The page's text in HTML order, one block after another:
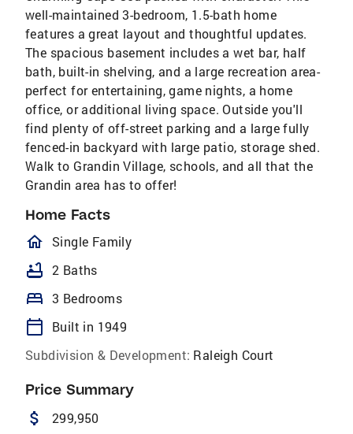
well-maintained 3-bedroom, 1.5-bath home
features a great layout and thoughtful updates.
The spacious basement includes a wet bar, half
bath, built-in shelving, and a large recreation area-
perfect for entertaining, game nights, a home
office, or additional living space. Outside you'll
find plenty of off-street parking and a large fully
fenced-in backyard with large patio, storage shed.
Walk to Grandin Village, schools, and all that the
Grandin area has to offer!
Home Facts
homeOutlined
Single Family
bathtub 2 Baths
bed 3 Bedrooms
calendar_today
Built in 1949
Subdivision & Development: Raleigh Court
Price Summary
attach_money 299,950